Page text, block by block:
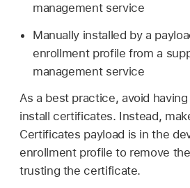
management service
Manually installed by a
enrollment profile from a
management service
As a best practice, avoid
install certificates. Instead,
Certificates payload is in the
enrollment profile to remove
trusting the certificate.